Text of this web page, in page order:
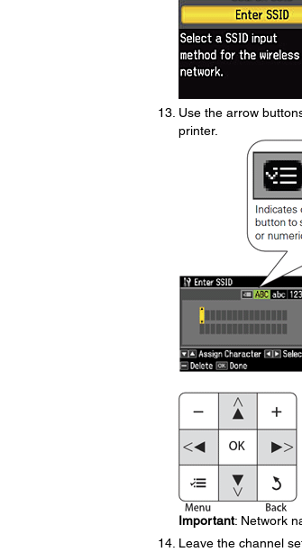
Use the arrow
printer.
Important: Network
Leave the channel